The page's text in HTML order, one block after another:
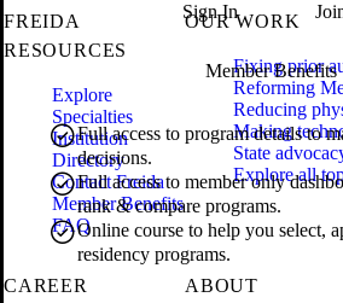
Sign In
Member Benefits
Full access to program details to
decisions.
Full access to member only
rank & compare programs.
Online course to help you select,
residency programs.
FREIDA
RESOURCES
Explore
Specialties
Institution
Directory
Contact Freida
Member Benefits
FAQ
OUR WORK
Fixing prior
Reforming
Reducing
Making
State
Explore all
CAREER
ABOUT